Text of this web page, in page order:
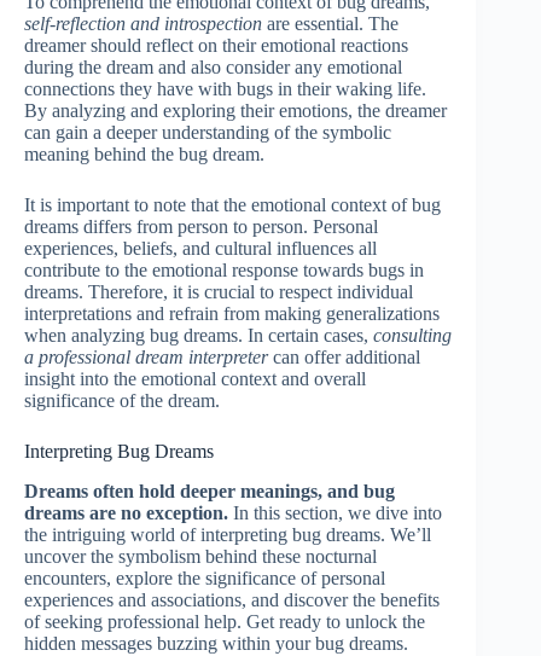
self-reflection and introspection are essential. The
dreamer should reflect on their emotional reactions
during the dream and also consider any emotional
connections they have with bugs in their waking life.
By analyzing and exploring their emotions, the dreamer
can gain a deeper understanding of the symbolic
meaning behind the bug dream.
It is important to note that the emotional context of bug
dreams differs from person to person. Personal
experiences, beliefs, and cultural influences all
contribute to the emotional response towards bugs in
dreams. Therefore, it is crucial to respect individual
interpretations and refrain from making generalizations
when analyzing bug dreams. In certain cases, consulting
a professional dream interpretercan offer additional
insight into the emotional context and overall
significance of the dream.
Interpreting Bug Dreams
Dreams often hold deeper meanings, and bug
dreams are no exception. In this section, we dive into
the intriguing world of interpreting bug dreams. We’ll
uncover the symbolism behind these nocturnal
encounters, explore the significance of personal
experiences and associations, and discover the benefits
of seeking professional help. Get ready to unlock the
hidden messages buzzing within your bug dreams.